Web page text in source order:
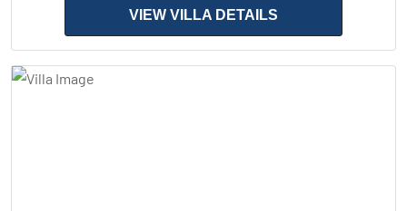
VIEW VILLA DETAILS